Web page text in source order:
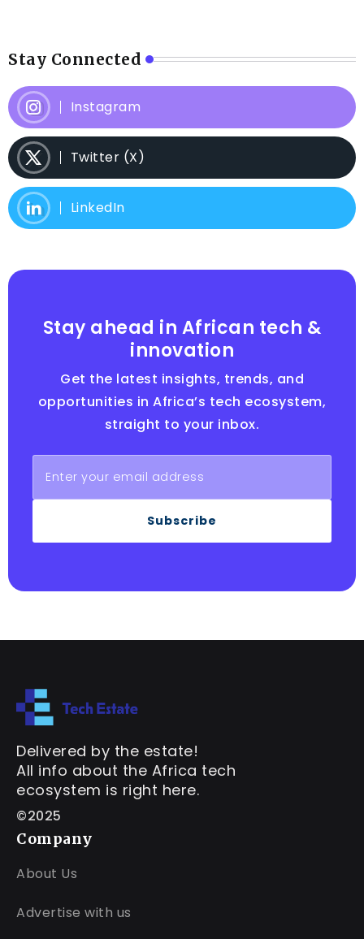
Stay Connected
Instagram
Twitter (X)
LinkedIn
Stay ahead in African tech &
innovation
Get the latest insights, trends, and
opportunities in Africa’s tech ecosystem,
straight to your inbox.
Subscribe
Delivered by the estate!
All info about the Africa tech
ecosystem is right here.
©2025
Company
About Us
Advertise with us